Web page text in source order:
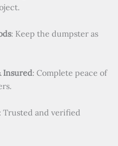
: Keep the dumpster as
Insured: Complete peace of
: Trusted and verified